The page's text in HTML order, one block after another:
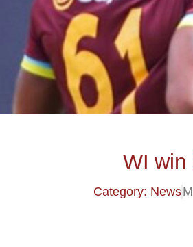
WI win
Category: News